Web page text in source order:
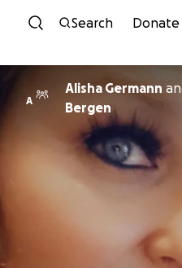
Skip to
Search Donate
A
Alisha Germann
Bergen